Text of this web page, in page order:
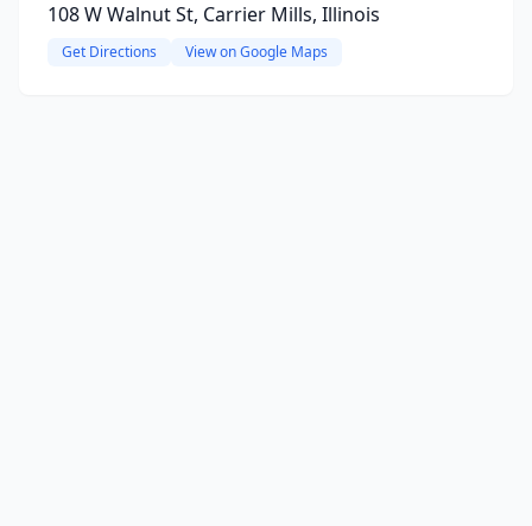
108 W Walnut St, Carrier Mills, Illinois
Get Directions View on Google Maps